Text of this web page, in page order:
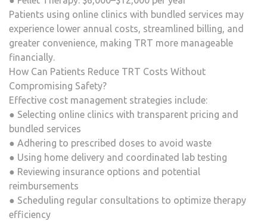
Patients using online clinics with bundled services may
experience lower annual costs, streamlined billing, and
greater convenience, making TRT more manageable
financially.
How Can Patients Reduce TRT Costs Without
Compromising Safety?
Effective cost management strategies include:
● Selecting online clinics with transparent pricing and
bundled services
● Adhering to prescribed doses to avoid waste
● Using home delivery and coordinated lab testing
● Reviewing insurance options and potential
reimbursements
● Scheduling regular consultations to optimize therapy
efficiency